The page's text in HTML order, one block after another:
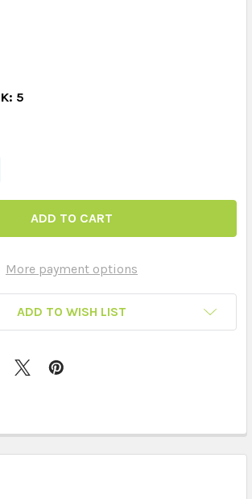
5
More payment options
ADD TO WISH LIST